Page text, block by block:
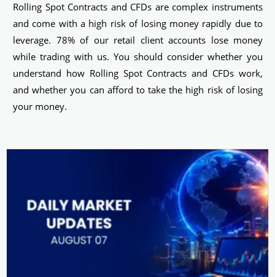
Rolling Spot Contracts and CFDs are complex instruments
and come with a high risk of losing money rapidly due to
leverage. 78% of our retail client accounts lose money
while trading with us. You should consider whether you
understand how Rolling Spot Contracts and CFDs work,
and whether you can afford to take the high risk of losing
your money.